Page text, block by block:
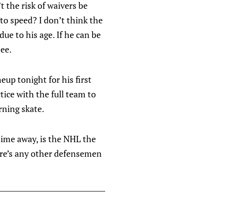
the risk of waivers be
speed? I don’t think the
to his age. If he can be
tonight for his first
with the full team to
skate.
away, is the NHL the
any other defensemen